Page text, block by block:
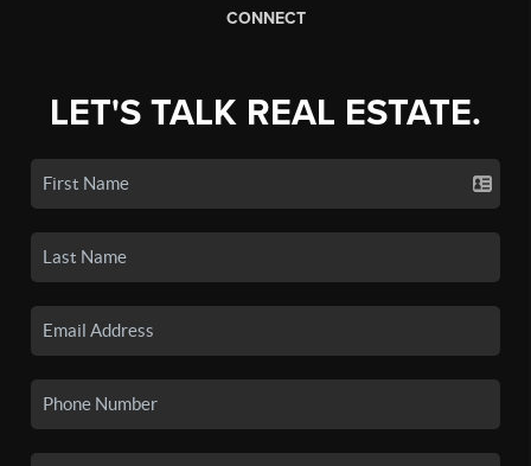
CONNECT
LET'S TALK REAL ESTATE.